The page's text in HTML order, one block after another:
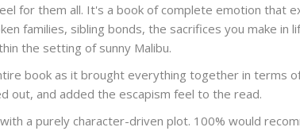
for them all. It's a book of complete emotion that
families, sibling bonds, the sacrifices you make in
the setting of sunny Malibu.
book as it brought everything together in terms
out, and added the escapism feel to the read.
a purely character-driven plot. 100% would